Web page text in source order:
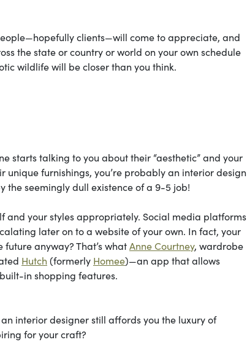
clients—will come to appreciate, and
the state or country or world on your own schedule
wildlife will be closer than you think.
starts talking to you about their “aesthetic” and your
furnishings, you’re probably an interior design
the seemingly dull existence of a 9-5 job!
and your styles appropriately. Social media platforms
later on to a website of your own. In fact, your
anyway? That’s whatAnne Courtney, wardrobe
Hutch (formerly Homee)—an app that allows
in shopping features.
interior designer still affords you the luxury of
for your craft?